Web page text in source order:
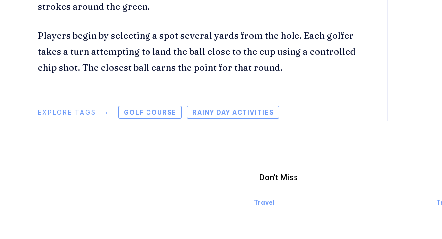
strokes around the green.
Players begin by selecting a spot several yards from the hole. Each golfer
takes a turn attempting to land the ball close to the cup using a controlled
chip shot. The closest ball earns the point for that round.
EXPLORE TAGS ⟶ GOLF COURSE RAINY DAY ACTIVITIES
Don't Miss
Travel